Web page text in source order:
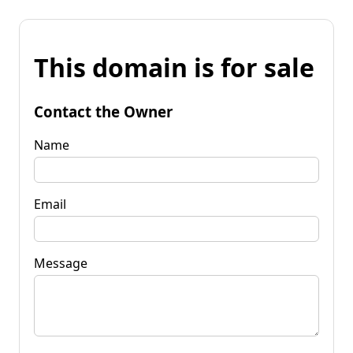
This domain is for sale
Contact the Owner
Name
Email
Message